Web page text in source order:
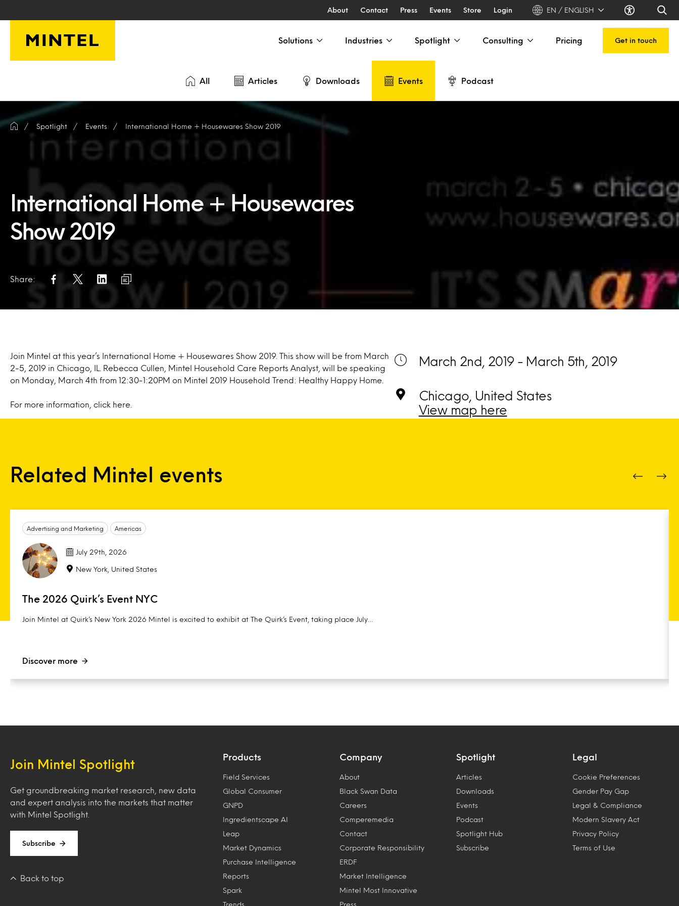
About Contact Press Events Store Login EN / ENGLISH
Solutions Industries Spotlight Consulting Pricing Get in touch
All Articles Downloads Events Podcast
Spotlight Events International Home + Housewares Show 2019
International Home + Housewares
Show 2019
Share:
Join Mintel at this year’s International Home + Housewares Show 2019. This show will be from March
2-5, 2019 in Chicago, IL. Rebecca Cullen, Mintel Household Care Reports Analyst, will be speaking
on Monday, March 4th from 12:30-1:20PM on Mintel 2019 Household Trend: Healthy Happy Home.
For more information, click here.
March 2nd, 2019 - March 5th, 2019
Chicago, United States
View map here
Related Mintel events
Advertising and Marketing Americas
July 29th, 2026
New York, United States
The 2026 Quirk’s Event NYC
Join Mintel at Quirk’s New York 2026 Mintel is excited to exhibit at The Quirk’s Event, taking place July…
Discover more
Join Mintel Spotlight
Get groundbreaking market research, new data
and expert analysis into the markets that matter
with Mintel Spotlight.
Subscribe
Back to top
Products
Field Services
Global Consumer
GNPD
Ingredientscape AI
Leap
Market Dynamics
Purchase Intelligence
Reports
Spark
Trends
Company
About
Black Swan Data
Careers
Comperemedia
Contact
Corporate Responsibility
ERDF
Market Intelligence
Mintel Most Innovative
Press
Spotlight
Articles
Downloads
Events
Podcast
Spotlight Hub
Subscribe
Legal
Cookie Preferences
Gender Pay Gap
Legal & Compliance
Modern Slavery Act
Privacy Policy
Terms of Use